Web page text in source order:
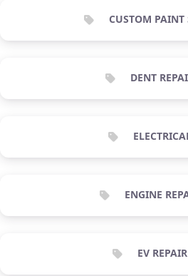
CUSTOM PAINT
DENT
ENGINE
EV REPAIR